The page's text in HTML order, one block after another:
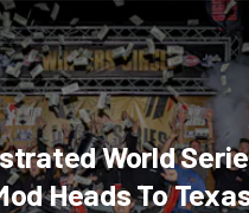
World
Heads To